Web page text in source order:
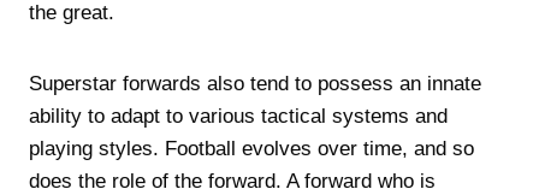
the great.
Superstar forwards also tend to possess an innate
ability to adapt to various tactical systems and
playing styles. Football evolves over time, and so
does the role of the forward. A forward who is